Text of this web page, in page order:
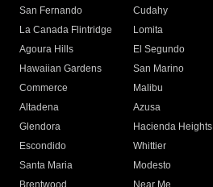
San Fernando
Cudahy
La Canada Flintridge
Lomita
Agoura Hills
El Segundo
Hawaiian Gardens
San Marino
Commerce
Malibu
Altadena
Azusa
Glendora
Hacienda Heights
Escondido
Whittier
Santa Maria
Modesto